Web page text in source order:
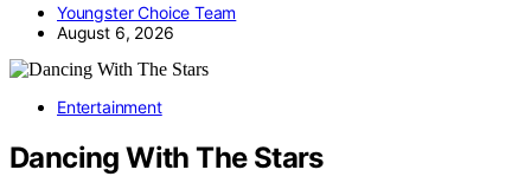
Youngster Choice Team
August 6, 2026
Entertainment
Dancing With The Stars